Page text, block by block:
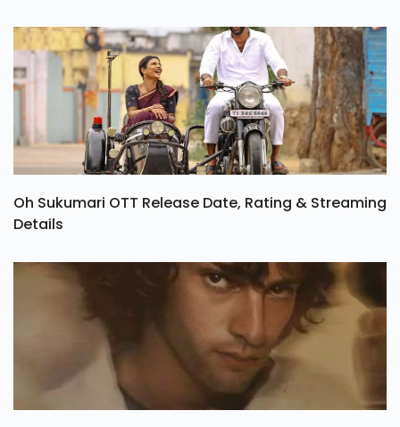
Oh Sukumari OTT Release Date, Rating & Streaming
Details